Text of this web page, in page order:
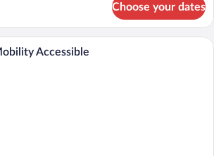
Choose your dates
A modern living room with a sofa,
Accessible